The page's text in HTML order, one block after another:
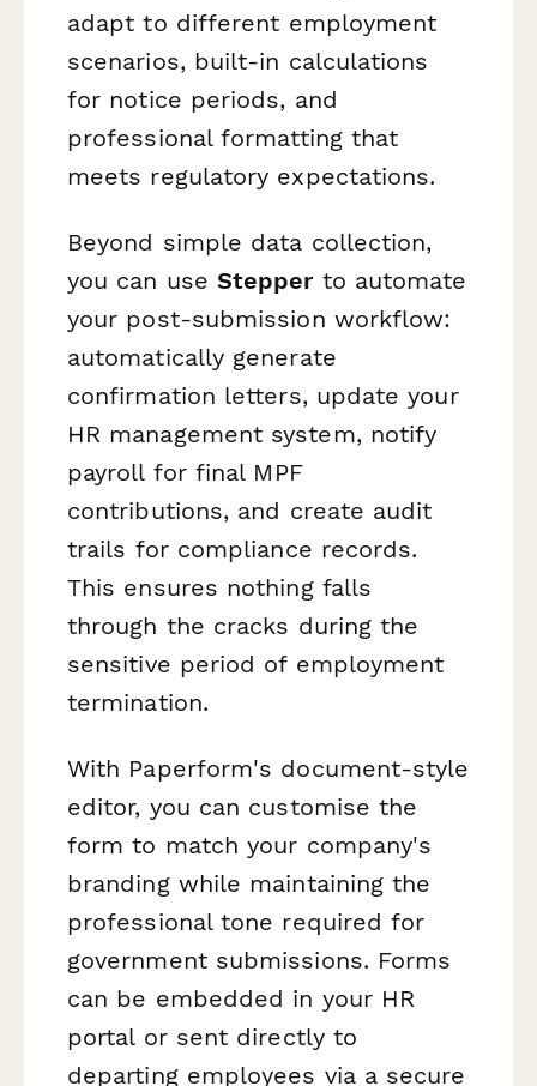
adapt to different employment
scenarios, built-in calculations
for notice periods, and
professional formatting that
meets regulatory expectations.
Beyond simple data collection,
you can use Stepperto automate
your post-submission workflow:
automatically generate
confirmation letters, update your
HR management system, notify
payroll for final MPF
contributions, and create audit
trails for compliance records.
This ensures nothing falls
through the cracks during the
sensitive period of employment
termination.
With Paperform's document-style
editor, you can customise the
form to match your company's
branding while maintaining the
professional tone required for
government submissions. Forms
can be embedded in your HR
portal or sent directly to
departing employees via a secure